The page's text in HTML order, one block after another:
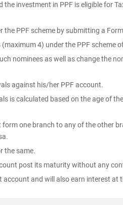
investment in PPF is eligible for
PPF scheme by submitting a
4) under the PPF scheme
nominees as well as change the
against his/her PPF account.
is calculated based on the age of
one branch to any of the other
the same.
post its maturity without any
and will also earn interest at